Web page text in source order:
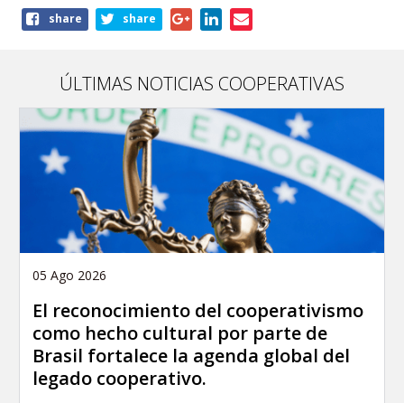
Shareshare share
ÚLTIMAS NOTICIAS COOPERATIVAS
05 Ago 2026
El reconocimiento del cooperativismo
como hecho cultural por parte de
Brasil fortalece la agenda global del
legado cooperativo.